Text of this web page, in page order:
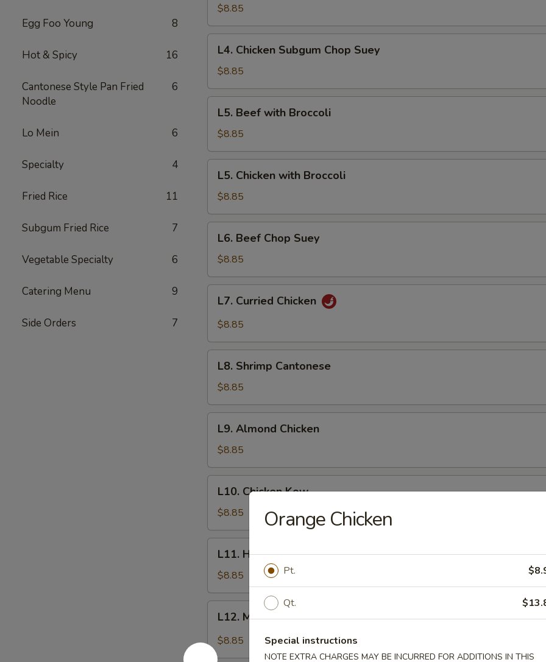
Egg Foo Young 8
Hot & Spicy 16
Cantonese Style Pan Fried
Noodle
6
Lo Mein 6
Specialty 4
Fried Rice 11
Subgum Fried Rice 7
Vegetable Specialty 6
Catering Menu 9
Side Orders 7
Egg
Foo
Young
$8.85
Chicken
Subgum
Chop
Suey
L4. Chicken Subgum Chop Suey
$8.85
Beef
with
Broccoli
L5. Beef with Broccoli
$8.85
Chicken
with
Broccoli
L5. Chicken with Broccoli
$8.85
Beef
Chop
Suey
L6. Beef Chop Suey
$8.85
Curried
Chicken
L7. Curried Chicken
$8.85
Shrimp
Cantonese
L8. Shrimp Cantonese
$8.85
Almond
Chicken
L9. Almond Chicken
$8.85
Chicken
Kow
L10. Chicken Kow
$8.85
Honey
Garlic
Chicken
L11. Honey Garlic Chicken
$8.85
Mongolian
Beef
L12. Mongolian Beef
$8.85
Orange Chicken
Pt.
Qt.
Special instructions
NOTE EXTRA CHARGES MAY BE INCURRED FOR ADDITIONS IN THIS